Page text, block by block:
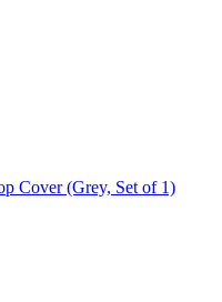
Cover (Grey, Set of 1)